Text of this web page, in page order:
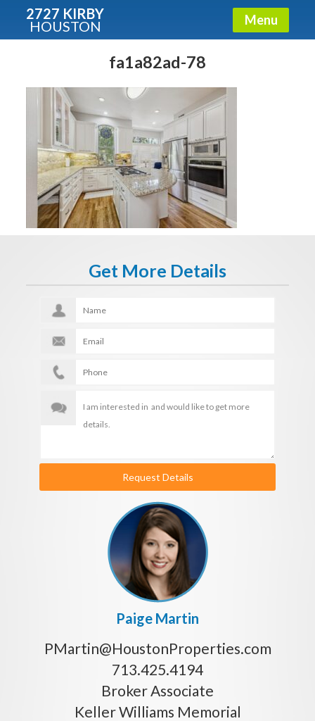
2727 KIRBY
HOUSTON Menu
fa1a82ad-78
Get More Details
Request Details
Paige Martin
PMartin@HoustonProperties.com
713.425.4194
Broker Associate
Keller Williams Memorial
Condos - Luxury Guide
Free!
Fullname
E-mail